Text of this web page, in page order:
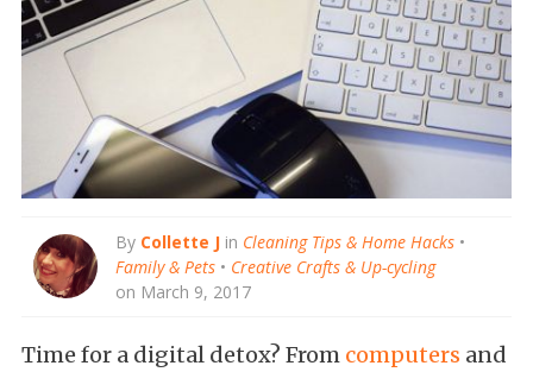
By Collette J in Cleaning Tips & Home Hacks •
Family & Pets • Creative Crafts & Up-cycling
on March 9, 2017
Time for a digital detox? From computers and